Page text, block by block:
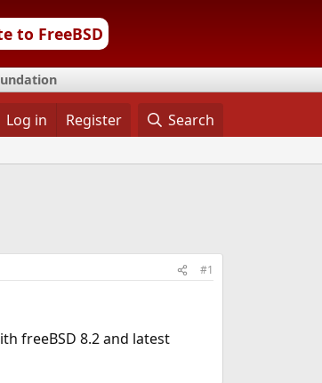
to FreeBSD
Log in Register Search
#1
freeBSD 8.2 and latest